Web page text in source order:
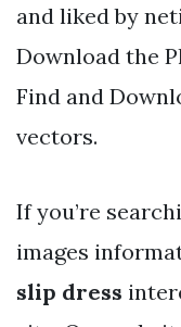
and liked by
Download the
Find and
vectors.
If you’re
images
slip dress